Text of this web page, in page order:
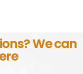
We can